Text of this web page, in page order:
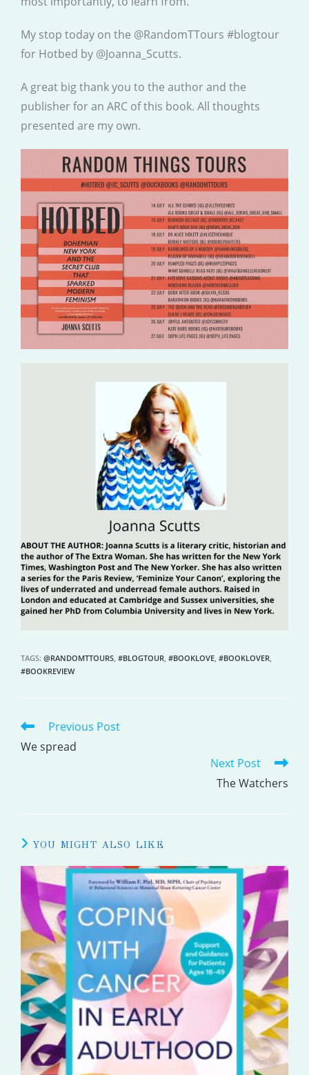
My stop today on the @RandomTTours #blogtour
for Hotbed by @Joanna_Scutts.
A great big thank you to the author and the
publisher for an ARC of this book. All thoughts
presented are my own.
TAGS: @RANDOMTTOURS #BLOGTOUR #BOOKLOVE #BOOKLOVER
#BOOKREVIEW
READ
MORE
Previous Post
We spread
Next Post
The Watchers
YOU MIGHT ALSO LIKE